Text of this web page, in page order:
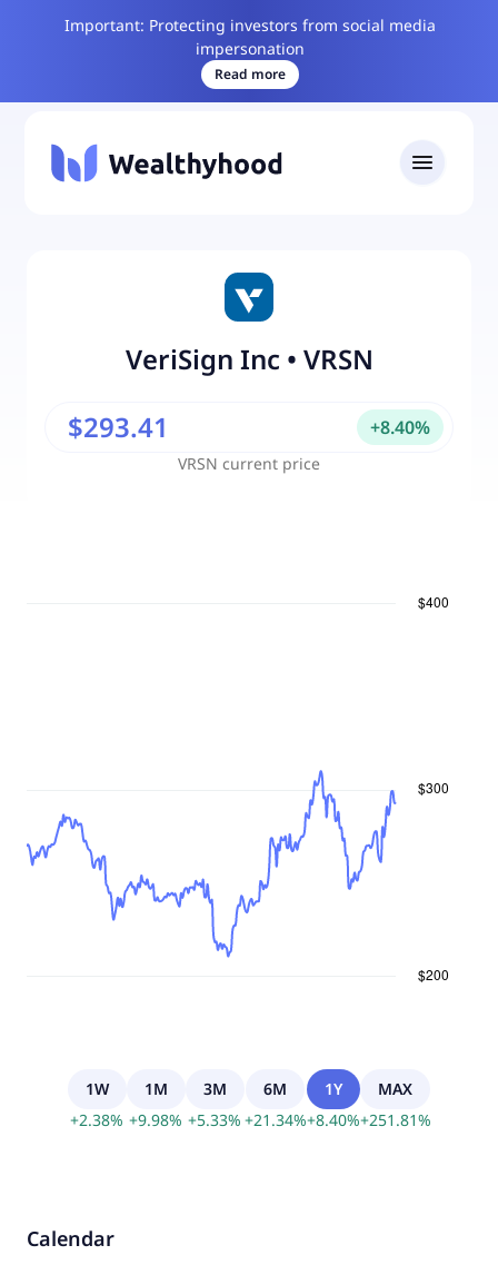
Important: Protecting investors from social media
impersonation
Read more
VeriSign Inc • VRSN
VRSN current price
$293.41 +8.40%
1W
+2.38%
1M
+9.98%
3M
+5.33%
6M
+21.34%
1Y
+8.40%
MAX
+251.81%
Calendar